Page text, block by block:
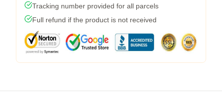
Tracking number provided for all parcels
Full refund if the product is not received